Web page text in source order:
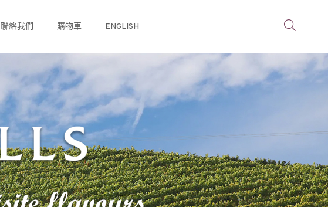
聯絡我們 購物車 ENGLISH